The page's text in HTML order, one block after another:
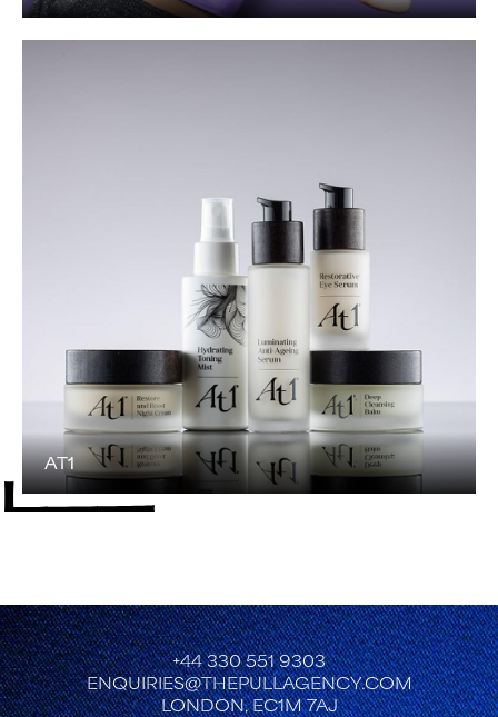
AT1
+44 330 551 9303
ENQUIRIES@THEPULLAGENCY.COM
LONDON, EC1M 7AJ